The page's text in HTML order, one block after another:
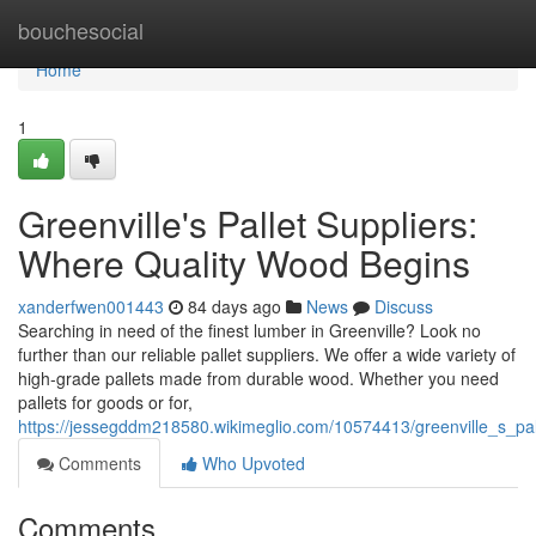
bouchesocial
Home
Home
1
Greenville's Pallet Suppliers:
Where Quality Wood Begins
xanderfwen001443 84 days ago News
Discuss
Searching in need of the finest lumber in Greenville? Look no
further than our reliable pallet suppliers. We offer a wide variety of
high-grade pallets made from durable wood. Whether you need
pallets for goods or for,
https://jessegddm218580.wikimeglio.com/10574413/
Comments
Who Upvoted
Comments